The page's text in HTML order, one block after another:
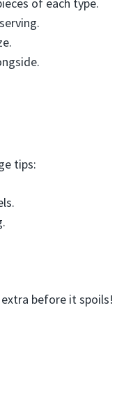
tips:
before it spoils!